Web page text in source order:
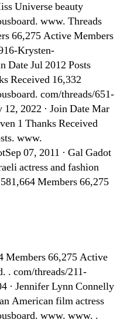
Universe beauty
www. Threads
66,275 Active Members
Krysten-
Date Jul 2012 Posts
Received 16,332
com/threads/651-
2022 · Join Date Mar
1 Thanks Received
www.
07, 2011 · Gal Gadot
actress and fashion
Members 66,275
Members 66,275 Active
. com/threads/211-
· Jennifer Lynn Connelly
American film actress
www. www. .